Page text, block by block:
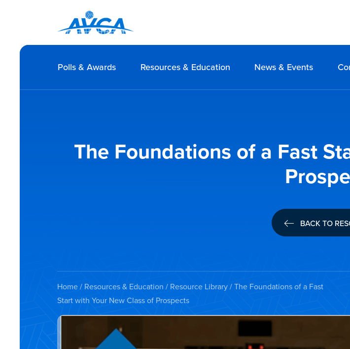
Polls & Awards Resources & Education News & Events
The Foundations of a Fast
BACK TO
Home/ Resources & Education / Resource Library/ The Foundations of a Fast
Start with Your New Class of Prospects